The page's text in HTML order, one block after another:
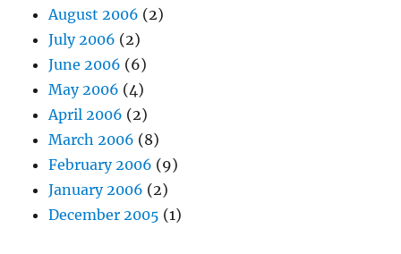
August 2006 (2)
July 2006 (2)
June 2006 (6)
May 2006 (4)
April 2006 (2)
March 2006 (8)
February 2006 (9)
January 2006 (2)
December 2005 (1)